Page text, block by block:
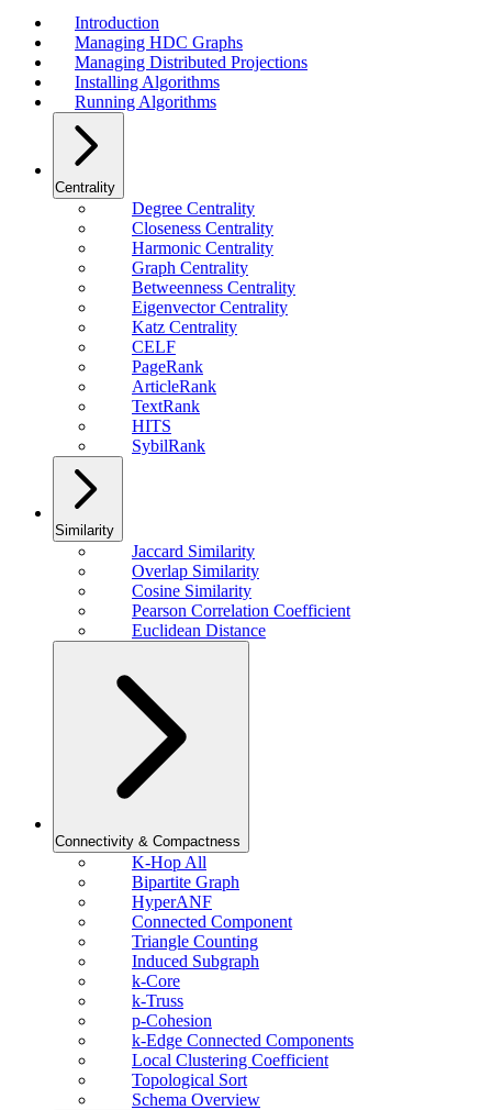
Introduction
Managing HDC Graphs
Managing Distributed Projections
Installing Algorithms
Running Algorithms
Centrality
Degree Centrality
Closeness Centrality
Harmonic Centrality
Graph Centrality
Betweenness Centrality
Eigenvector Centrality
Katz Centrality
CELF
PageRank
ArticleRank
TextRank
HITS
SybilRank
Similarity
Jaccard Similarity
Overlap Similarity
Cosine Similarity
Pearson Correlation Coefficient
Euclidean Distance
Connectivity & Compactness
K-Hop All
Bipartite Graph
HyperANF
Connected Component
Triangle Counting
Induced Subgraph
k-Core
k-Truss
p-Cohesion
k-Edge Connected Components
Local Clustering Coefficient
Topological Sort
Schema Overview